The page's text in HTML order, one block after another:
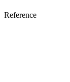
Reference